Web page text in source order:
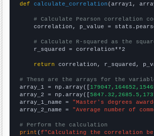
def
calculate_correlation (array1,
# Calculate Pearson correlation
correlation, p_value =
# Calculate R-squared as the
    r_squared = correlation**2
return correlation, r_squared,
# These are the arrays for the
array_1 = np.array([
array_2 = np.array([
array_1_name = "Master's degrees
array_2_name = "Average number of
# Perform the calculation
print (f"Calculating the correlation